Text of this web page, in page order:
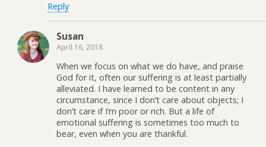
Reply
Susan
April 16, 2018
When we focus on what we do have, and praise
God for it, often our suffering is at least partially
alleviated. I have learned to be content in any
circumstance, since I don’t care about objects; I
don’t care if I’m poor or rich. But a life of
emotional suffering is sometimes too much to
bear, even when you are thankful.